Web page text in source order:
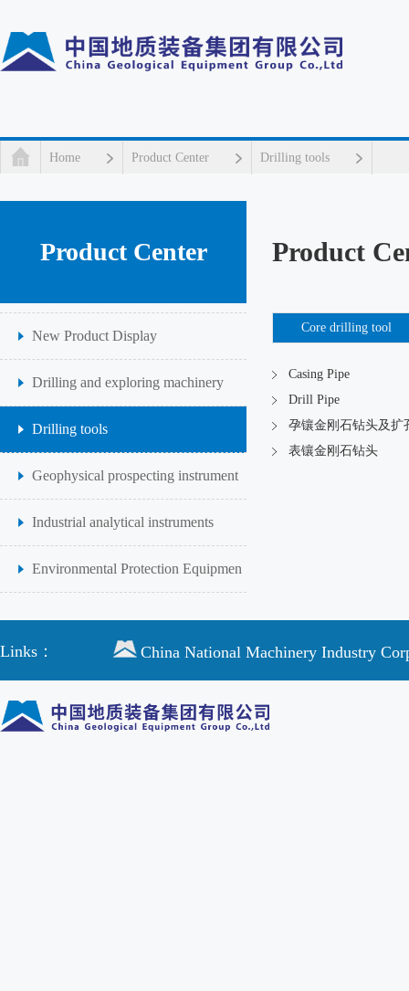
Home Product Center Drilling tools
Product Center
New Product Display
Drilling and exploring machinery
Drilling tools
Geophysical prospecting instrument
Industrial analytical instruments
Environmental Protection Equipmen
Product
Core drilling tool
Casing Pipe
Drill Pipe
孕镶金刚石钻头及扩
表镶金刚石钻头
Links： China National Machinery Industry